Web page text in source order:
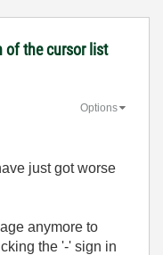
of the cursor list
Options
just got worse
anymore to
the '-' sign in